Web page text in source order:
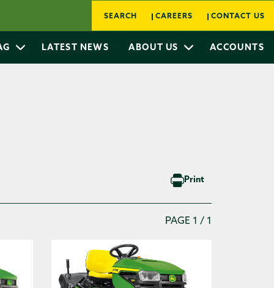
SEARCH CAREERS CONTACT US
LATEST NEWS ABOUT US ACCOUNTS
Print
PAGE 1 / 1